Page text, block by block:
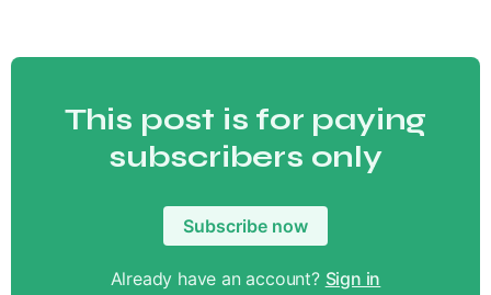
This post is for paying
subscribers only
Subscribe now
Already have an account? Sign in